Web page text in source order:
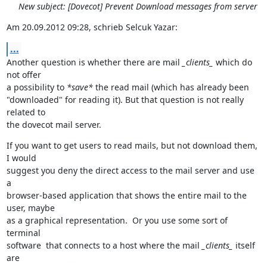
New subject: [Dovecot] Prevent Download messages from server
Am 20.09.2012 09:28, schrieb Selcuk Yazar:
...
Another question is whether there are mail _clients_ which do
not offer
a possibility to *save* the read mail (which has already been
"downloaded" for reading it). But that question is not really
related to
the dovecot mail server.
If you want to get users to read mails, but not download them,
I would
suggest you deny the direct access to the mail server and use
a
browser-based application that shows the entire mail to the
user, maybe
as a graphical representation.  Or you use some sort of
terminal
software  that connects to a host where the mail _clients_ itself
are